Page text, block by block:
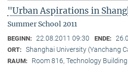
"Urban Aspirations in
Summer School 2011
BEGINN: 22.08.2011 09:30 ENDE:
ORT: Shanghai University (Yanchang
RAUM: Room 816, Technology Building